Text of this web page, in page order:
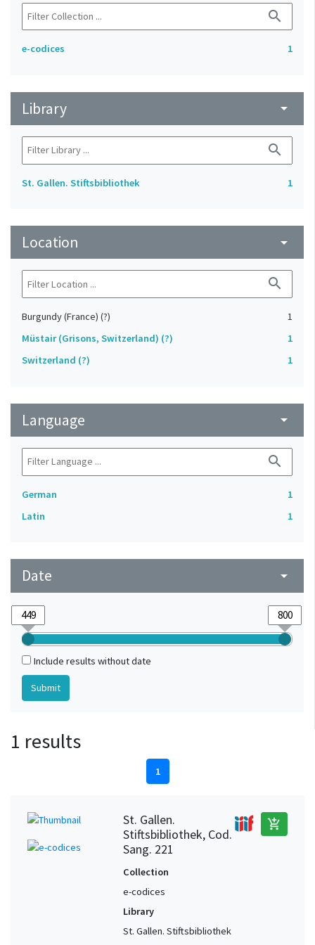
search
e-codices 1
Library arrow_drop_down
search
St. Gallen. Stiftsbibliothek 1
Location arrow_drop_down
search
Burgundy (France) (?)
1
Müstair (Grisons, Switzerland) (?)
1
Switzerland (?)
1
Language arrow_drop_down
search
German
1
Latin
1
Date arrow_drop_down
Include results without date
1 results
1
St. Gallen.
Stiftsbibliothek, Cod.
Sang. 221
add_shopping_cart
Collection
e-codices
Library
St. Gallen. Stiftsbibliothek